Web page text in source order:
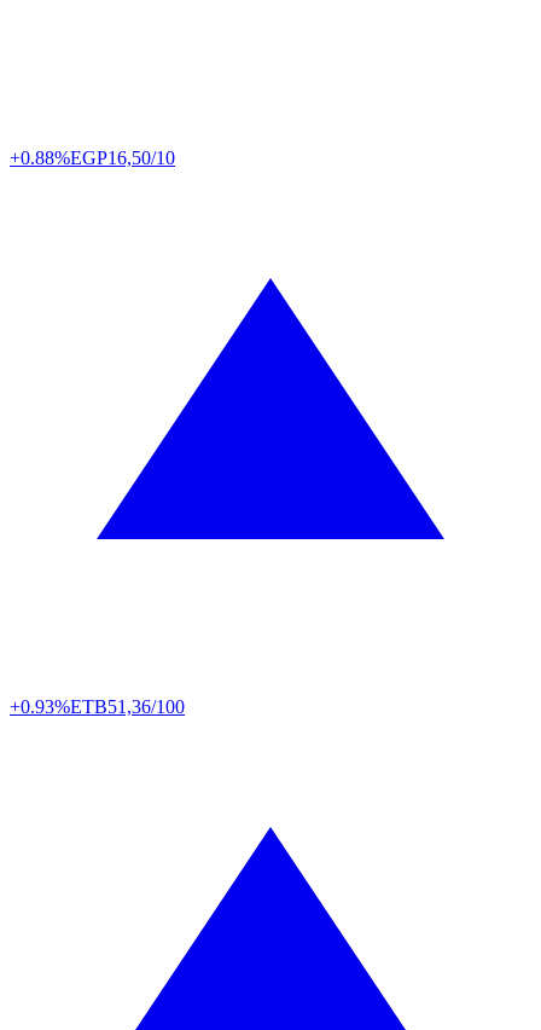
+0.88%EGP16,50/10
+0.93%ETB51,36/100